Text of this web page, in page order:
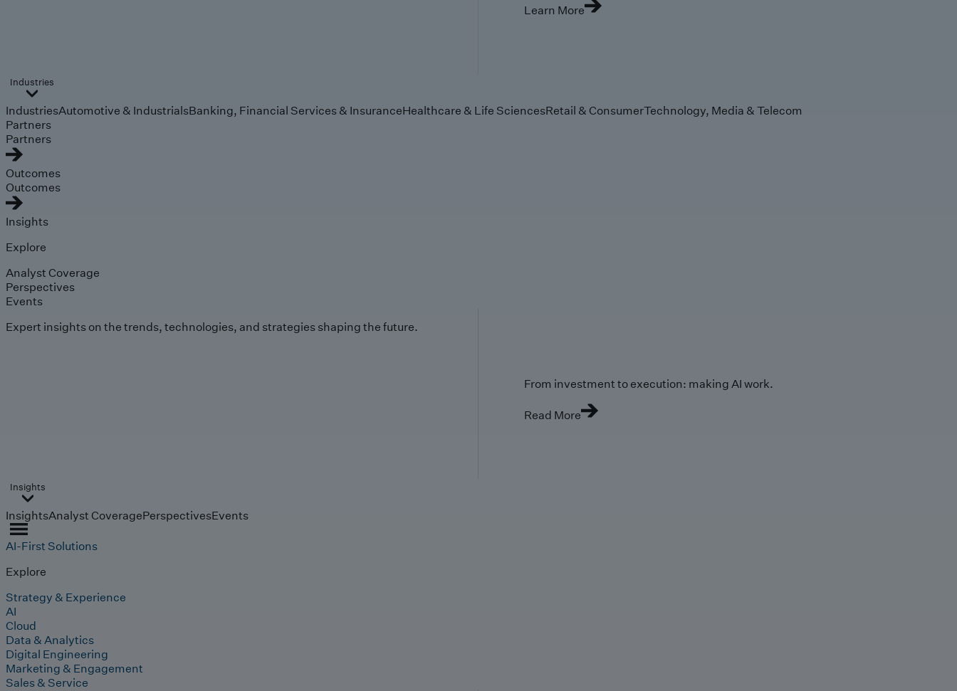
Learn More
Industries
IndustriesAutomotive & IndustrialsBanking, Financial Services & InsuranceHealthcare & Life SciencesRetail & ConsumerTechnology, Media & Telecom
Partners
Partners
Outcomes
Outcomes
Insights
Explore
Analyst Coverage
Perspectives
Events
Expert insights on the trends, technologies, and strategies shaping the future.
From investment to execution: making AI work.
Read More
Insights
InsightsAnalyst CoveragePerspectivesEvents
AI-First Solutions
Explore
Strategy & Experience
AI
Cloud
Data & Analytics
Digital Engineering
Marketing & Engagement
Sales & Service